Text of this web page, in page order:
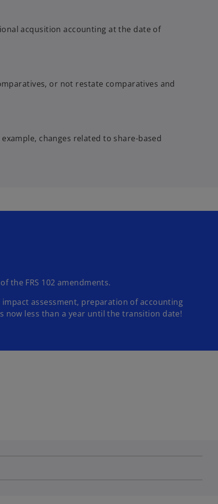
acqusition accounting at the date of
or not restate comparatives and
changes related to share-based
the FRS 102 amendments.
assessment, preparation of accounting
now less than a year until the transition date!